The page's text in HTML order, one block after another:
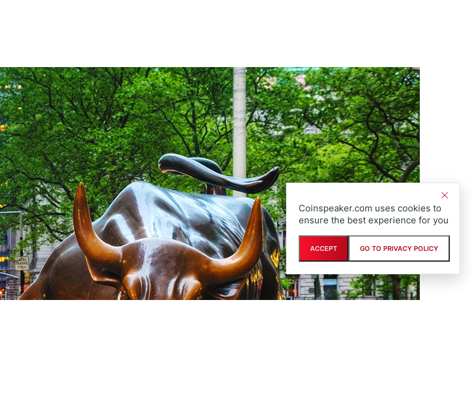
Coinspeaker.com uses cookies to
ensure the best experience for you
ACCEPT GO TO PRIVACY POLICY